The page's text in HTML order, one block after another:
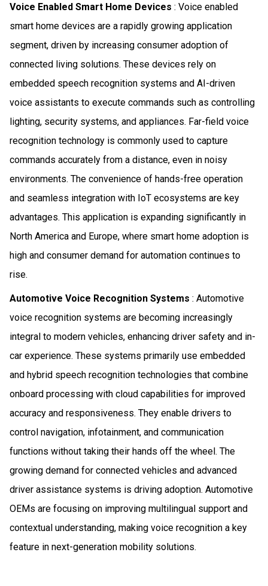
Voice Enabled Smart Home Devices : Voice enabled
smart home devices are a rapidly growing application
segment, driven by increasing consumer adoption of
connected living solutions. These devices rely on
embedded speech recognition systems and AI-driven
voice assistants to execute commands such as controlling
lighting, security systems, and appliances. Far-field voice
recognition technology is commonly used to capture
commands accurately from a distance, even in noisy
environments. The convenience of hands-free operation
and seamless integration with IoT ecosystems are key
advantages. This application is expanding significantly in
North America and Europe, where smart home adoption is
high and consumer demand for automation continues to
rise.
Automotive Voice Recognition Systems : Automotive
voice recognition systems are becoming increasingly
integral to modern vehicles, enhancing driver safety and in-
car experience. These systems primarily use embedded
and hybrid speech recognition technologies that combine
onboard processing with cloud capabilities for improved
accuracy and responsiveness. They enable drivers to
control navigation, infotainment, and communication
functions without taking their hands off the wheel. The
growing demand for connected vehicles and advanced
driver assistance systems is driving adoption. Automotive
OEMs are focusing on improving multilingual support and
contextual understanding, making voice recognition a key
feature in next-generation mobility solutions.